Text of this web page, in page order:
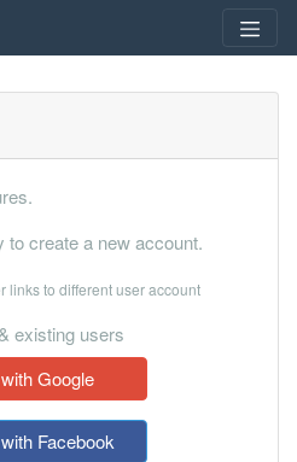
to create a new account.
links to different user account
existing users
Google
Facebook